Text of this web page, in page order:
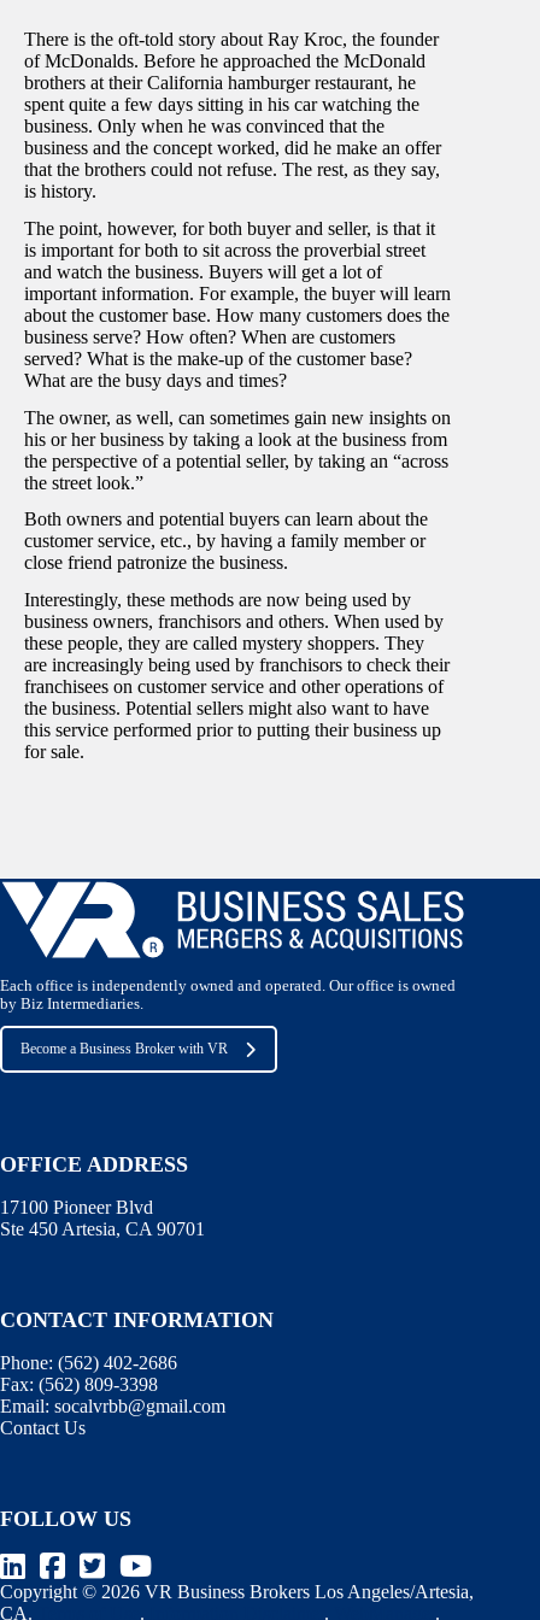
There is the oft-told story about Ray Kroc, the founder
of McDonalds. Before he approached the McDonald
brothers at their California hamburger restaurant, he
spent quite a few days sitting in his car watching the
business. Only when he was convinced that the
business and the concept worked, did he make an offer
that the brothers could not refuse. The rest, as they say,
is history.
The point, however, for both buyer and seller, is that it
is important for both to sit across the proverbial street
and watch the business. Buyers will get a lot of
important information. For example, the buyer will learn
about the customer base. How many customers does the
business serve? How often? When are customers
served? What is the make-up of the customer base?
What are the busy days and times?
The owner, as well, can sometimes gain new insights on
his or her business by taking a look at the business from
the perspective of a potential seller, by taking an “across
the street look.”
Both owners and potential buyers can learn about the
customer service, etc., by having a family member or
close friend patronize the business.
Interestingly, these methods are now being used by
business owners, franchisors and others. When used by
these people, they are called mystery shoppers. They
are increasingly being used by franchisors to check their
franchisees on customer service and other operations of
the business. Potential sellers might also want to have
this service performed prior to putting their business up
for sale.
Each office is independently owned and operated. Our office is owned
by Biz Intermediaries.
Become a Business Broker with VR
OFFICE ADDRESS
17100 Pioneer Blvd
Ste 450 Artesia, CA 90701
CONTACT INFORMATION
Phone: (562) 402-2686
Fax: (562) 809-3398
Email: socalvrbb@gmail.com
Contact Us
FOLLOW US
Copyright © 2026 VR Business Brokers Los Angeles/Artesia,
CA.
. . .